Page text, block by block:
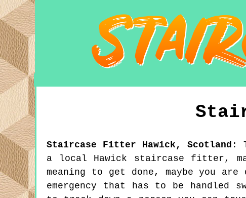
Staircase Fitter Hawick , Scotland :
a local Hawick staircase fitter,
meaning to get done, maybe you are
emergency that has to be